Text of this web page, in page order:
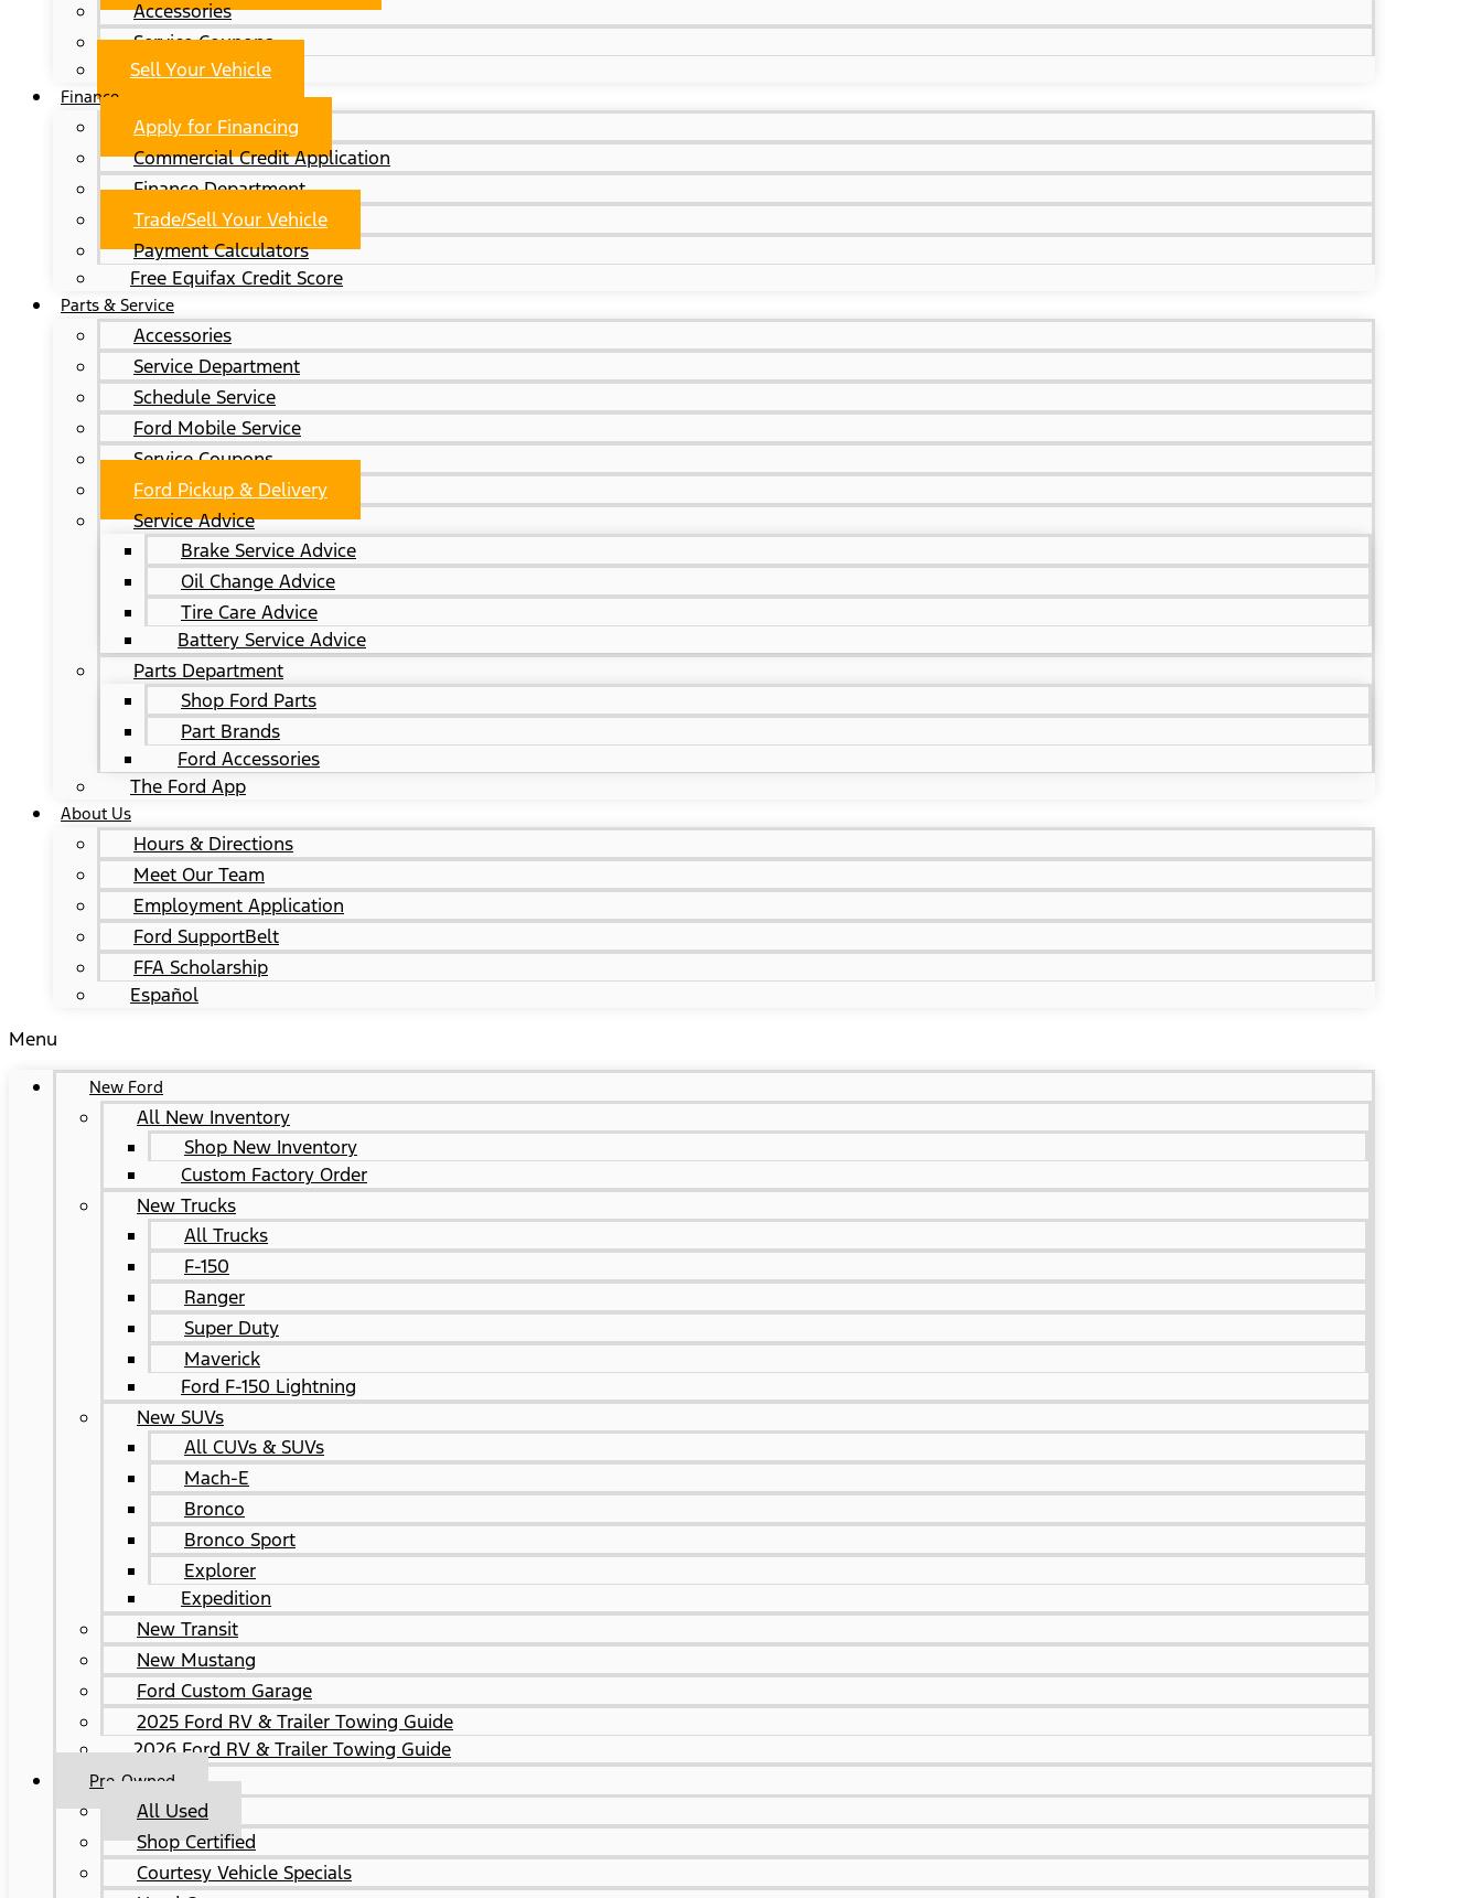
Accessories
Service Coupons
Sell Your Vehicle
Finance
Apply for Financing
Commercial Credit Application
Finance Department
Trade/Sell Your Vehicle
Payment Calculators
Free Equifax Credit Score
Parts & Service
Accessories
Service Department
Schedule Service
Ford Mobile Service
Service Coupons
Ford Pickup & Delivery
Service Advice
Brake Service Advice
Oil Change Advice
Tire Care Advice
Battery Service Advice
Parts Department
Shop Ford Parts
Part Brands
Ford Accessories
The Ford App
About Us
Hours & Directions
Meet Our Team
Employment Application
Ford SupportBelt
FFA Scholarship
Español
Menu
New Ford
All New Inventory
Shop New Inventory
Custom Factory Order
New Trucks
All Trucks
F-150
Ranger
Super Duty
Maverick
Ford F-150 Lightning
New SUVs
All CUVs & SUVs
Mach-E
Bronco
Bronco Sport
Explorer
Expedition
New Transit
New Mustang
Ford Custom Garage
2025 Ford RV & Trailer Towing Guide
2026 Ford RV & Trailer Towing Guide
Pre-Owned
All Used
Shop Certified
Courtesy Vehicle Specials